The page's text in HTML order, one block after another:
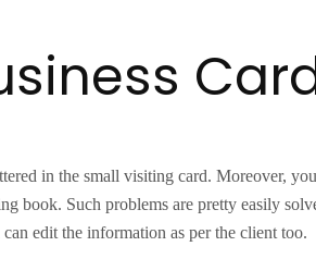
in the small visiting card. Moreover,
book. Such problems are pretty easily
edit the information as per the client too.